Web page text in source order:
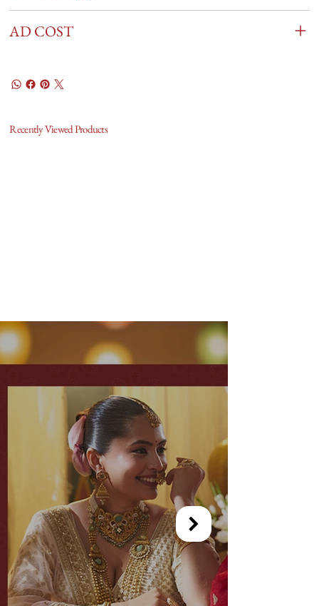
AD COST
Recently Viewed Products